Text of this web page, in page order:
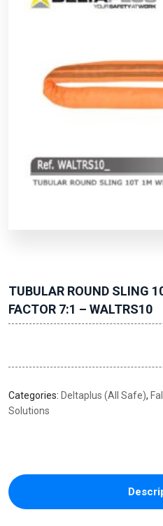
TUBULAR ROUND SLING
FACTOR 7:1 – WALTRS10
Categories: Deltaplus (All Safe),
Solutions